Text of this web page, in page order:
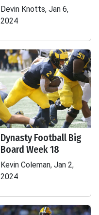
Devin Knotts, Jan 6,
2024
Dynasty Football Big
Board Week 18
Kevin Coleman, Jan 2,
2024